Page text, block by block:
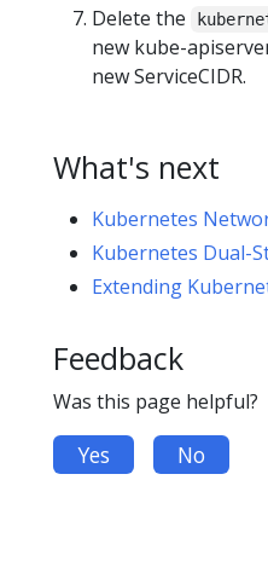
Delete the
new kube-
new ServiceCIDR.
What's next
Kubernetes
Kubernetes Dual-
Extending
Feedback
Was this page helpful?
Yes No